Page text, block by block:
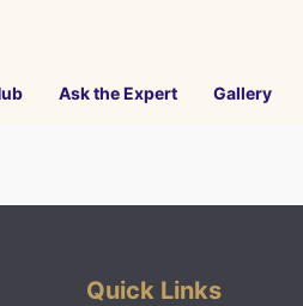
Ask the Expert Gallery
Quick Links